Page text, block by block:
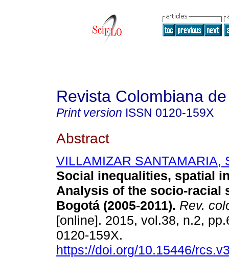
Revista Colombiana
Print version ISSN 0120-159X
Abstract
VILLAMIZAR SANTAMARIA,
Social inequalities, spatial
Analysis of the socio-racial
Bogotá (2005-2011). Rev.
[online]. 2015, vol.38, n.2,
0120-159X.
https://doi.org/10.15446/